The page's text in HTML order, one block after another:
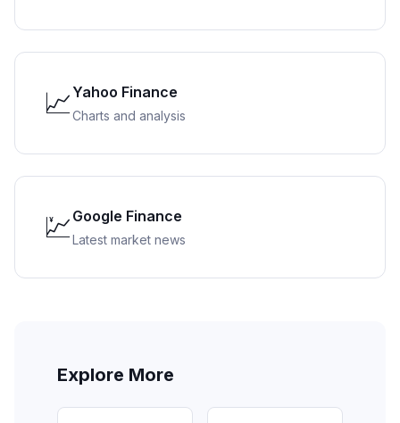
📈 Yahoo Finance
Charts and analysis
💹 Google Finance
Latest market news
Explore More